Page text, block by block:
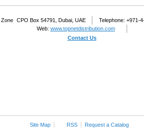
Zone CPO Box 54791, Dubai, UAE Telephone: +971-
Web: www.topnetdistribution.com
Contact Us
Site Map RSS Request a Catalog